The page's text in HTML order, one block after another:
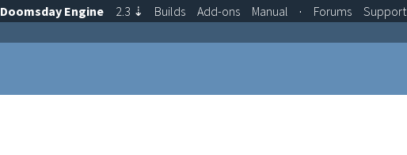
Doomsday Engine 2.3 ⇣ Builds Add-ons Manual · Forums Support